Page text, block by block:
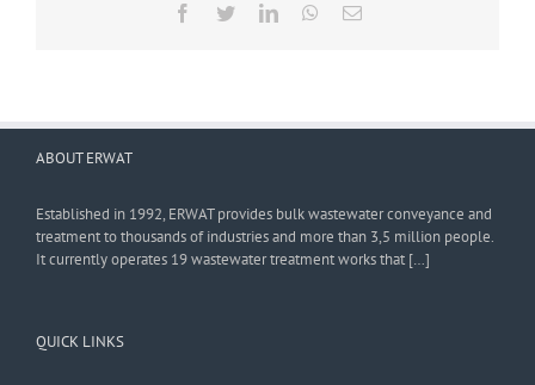
Facebook
TwitterLinkedInWhatsApp
Email
ABOUT ERWAT
Established in 1992, ERWAT provides bulk wastewater conveyance and
treatment to thousands of industries and more than 3,5 million people.
It currently operates 19 wastewater treatment works that […]
QUICK LINKS